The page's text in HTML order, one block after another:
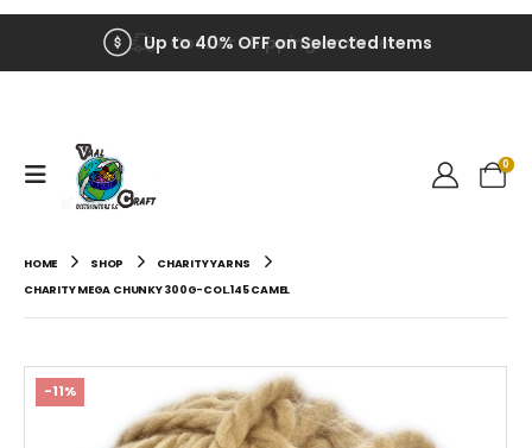
Up to 40% OFF on Selected Items
0
HOME SHOP
CHARITY YARNS
CHARITY MEGA CHUNKY 300G-COL.145 CAMEL
-11%